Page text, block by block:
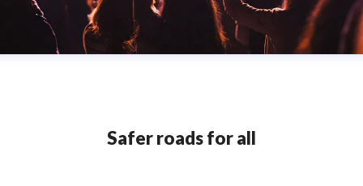
Safer roads for all